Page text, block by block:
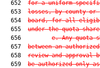
  652
for a uniform
  653
losses, by county
  654
board, for all
  655
under the quota
  656
e. Any quota
  657
between an
  658
review and approval
  659
be authorized only